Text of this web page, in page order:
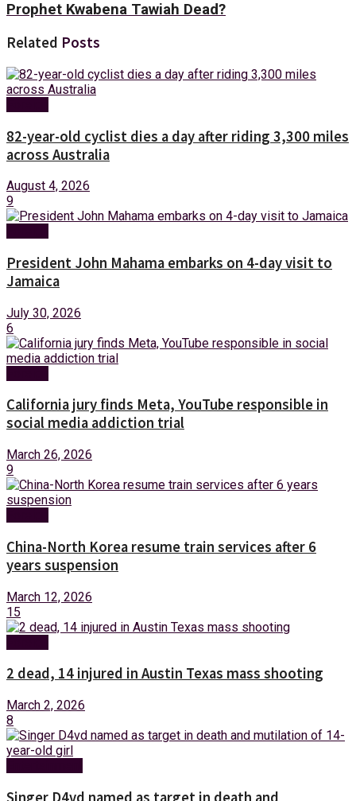
Prophet Kwabena Tawiah Dead?
Related Posts
82-year-old cyclist dies a day after riding 3,300 miles
across Australia
August 4, 2026
9
President John Mahama embarks on 4-day visit to
Jamaica
July 30, 2026
6
California jury finds Meta, YouTube responsible in
social media addiction trial
March 26, 2026
9
China-North Korea resume train services after 6
years suspension
March 12, 2026
15
2 dead, 14 injured in Austin Texas mass shooting
March 2, 2026
8
Singer D4vd named as target in death and